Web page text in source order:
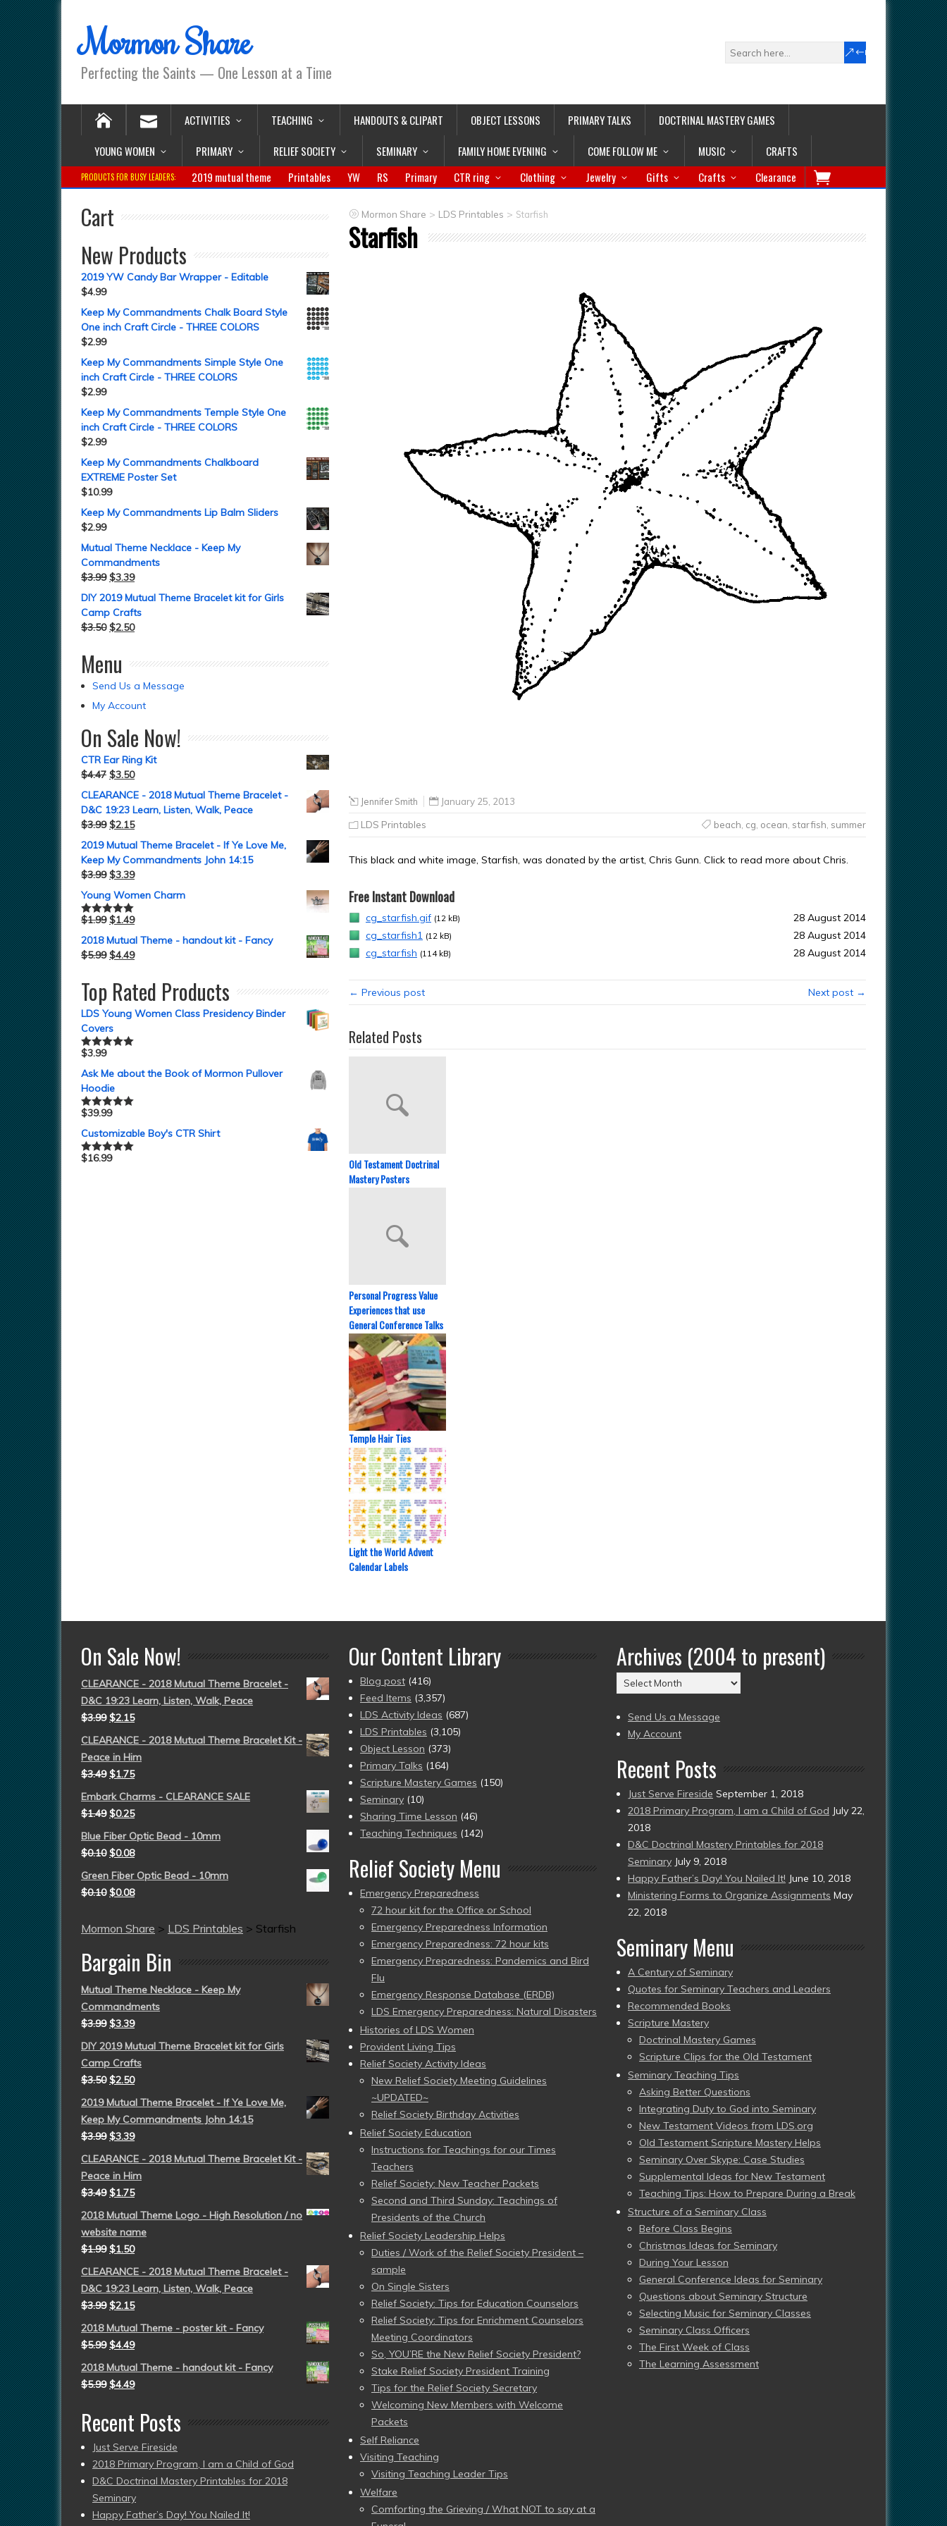
Mormon Share
Perfecting the Saints — One Lesson at a Time
ACTIVITIES TEACHING HANDOUTS & CLIPART OBJECT LESSONS PRIMARY TALKS
DOCTRINAL MASTERY GAMES
YOUNG WOMEN
PRIMARY RELIEF SOCIETY SEMINARY FAMILY HOME EVENING COME FOLLOW ME MUSIC CRAFTS
PRODUCTS FOR BUSY LEADERS: 2019 mutual theme Printables YW RS Primary CTR ring Clothing Jewelry Gifts Crafts Clearance
Mormon Share > LDS Printables > Starfish
Starfish
Jennifer Smith January 25, 2013
LDS Printables beach cg ocean starfish summer
This black and white image, Starfish, was donated by the artist, Chris Gunn. Click to read more about Chris.
Free Instant Download
cg_starfish.gif (12 kB)
28 August 2014
cg_starfish1 (12 kB)
28 August 2014
cg_starfish (114 kB) 28 August 2014
← Previous post Next post →
Related Posts
Old Testament Doctrinal
Mastery Posters
Personal Progress Value
Experiences that use
General Conference Talks
Temple Hair Ties
Light the World Advent
Calendar Labels
Cart
New Products
2019 YW Candy Bar Wrapper - Editable
$4.99
Keep My Commandments Chalk Board Style
One inch Craft Circle - THREE COLORS
$2.99
Keep My Commandments Simple Style One
inch Craft Circle - THREE COLORS
$2.99
Keep My Commandments Temple Style One
inch Craft Circle - THREE COLORS
$2.99
Keep My Commandments Chalkboard
EXTREME Poster Set
$10.99
Keep My Commandments Lip Balm Sliders
$2.99
Mutual Theme Necklace - Keep My
Commandments
$3.99 $3.39
DIY 2019 Mutual Theme Bracelet kit for Girls
Camp Crafts
$3.50 $2.50
Menu
Send Us a Message
My Account
On Sale Now!
CTR Ear Ring Kit
$4.47 $3.50
CLEARANCE - 2018 Mutual Theme Bracelet -
D&C 19:23 Learn, Listen, Walk, Peace
$3.99 $2.15
2019 Mutual Theme Bracelet - If Ye Love Me,
Keep My Commandments John 14:15
$3.99 $3.39
Young Women Charm
Rated5.00
$1.99 $1.49
2018 Mutual Theme - handout kit - Fancy
$5.99 $4.49
Top Rated Products
LDS Young Women Class Presidency Binder
Covers
Rated5.00
$3.99
Ask Me about the Book of Mormon Pullover
Hoodie
Rated5.00
$39.99
Customizable Boy's CTR Shirt
Rated5.00
$16.99
On Sale Now!
CLEARANCE - 2018 Mutual Theme Bracelet -
D&C 19:23 Learn, Listen, Walk, Peace
$3.99 $2.15
CLEARANCE - 2018 Mutual Theme Bracelet Kit -
Peace in Him
$3.49 $1.75
Embark Charms - CLEARANCE SALE
$1.49 $0.25
Blue Fiber Optic Bead - 10mm
$0.10 $0.08
Green Fiber Optic Bead - 10mm
$0.10 $0.08
Mormon Share > LDS Printables > Starfish
Bargain Bin
Mutual Theme Necklace - Keep My
Commandments
$3.99 $3.39
DIY 2019 Mutual Theme Bracelet kit for Girls
Camp Crafts
$3.50 $2.50
2019 Mutual Theme Bracelet - If Ye Love Me,
Keep My Commandments John 14:15
$3.99 $3.39
CLEARANCE - 2018 Mutual Theme Bracelet Kit -
Peace in Him
$3.49 $1.75
2018 Mutual Theme Logo - High Resolution / no
website name
$1.99 $1.50
CLEARANCE - 2018 Mutual Theme Bracelet -
D&C 19:23 Learn, Listen, Walk, Peace
$3.99 $2.15
2018 Mutual Theme - poster kit - Fancy
$5.99 $4.49
2018 Mutual Theme - handout kit - Fancy
$5.99 $4.49
Recent Posts
Just Serve Fireside
2018 Primary Program, I am a Child of God
D&C Doctrinal Mastery Printables for 2018
Seminary
Happy Father’s Day! You Nailed It!
Our Content Library
Blog post (416)
Feed Items (3,357)
LDS Activity Ideas (687)
LDS Printables (3,105)
Object Lesson (373)
Primary Talks (164)
Scripture Mastery Games (150)
Seminary (10)
Sharing Time Lesson (46)
Teaching Techniques (142)
Relief Society Menu
Emergency Preparedness
72 hour kit for the Office or School
Emergency Preparedness Information
Emergency Preparedness: 72 hour kits
Emergency Preparedness: Pandemics and Bird
Flu
Emergency Response Database (ERDB)
LDS Emergency Preparedness: Natural Disasters
Histories of LDS Women
Provident Living Tips
Relief Society Activity Ideas
New Relief Society Meeting Guidelines
~UPDATED~
Relief Society Birthday Activities
Relief Society Education
Instructions for Teachings for our Times
Teachers
Relief Society: New Teacher Packets
Second and Third Sunday: Teachings of
Presidents of the Church
Relief Society Leadership Helps
Duties / Work of the Relief Society President –
sample
On Single Sisters
Relief Society: Tips for Education Counselors
Relief Society: Tips for Enrichment Counselors
Meeting Coordinators
So, YOU’RE the New Relief Society President?
Stake Relief Society President Training
Tips for the Relief Society Secretary
Welcoming New Members with Welcome
Packets
Self Reliance
Visiting Teaching
Visiting Teaching Leader Tips
Welfare
Comforting the Grieving / What NOT to say at a
Archives (2004 to present)
Archives
(2004
to
present)
Send Us a Message
My Account
Recent Posts
Just Serve Fireside September 1, 2018
2018 Primary Program, I am a Child of God July 22,
2018
D&C Doctrinal Mastery Printables for 2018
Seminary July 9, 2018
Happy Father’s Day! You Nailed It! June 10, 2018
Ministering Forms to Organize Assignments May
22, 2018
Seminary Menu
A Century of Seminary
Quotes for Seminary Teachers and Leaders
Recommended Books
Scripture Mastery
Doctrinal Mastery Games
Scripture Clips for the Old Testament
Seminary Teaching Tips
Asking Better Questions
Integrating Duty to God into Seminary
New Testament Videos from LDS.org
Old Testament Scripture Mastery Helps
Seminary Over Skype: Case Studies
Supplemental Ideas for New Testament
Teaching Tips: How to Prepare During a Break
Structure of a Seminary Class
Before Class Begins
Christmas Ideas for Seminary
During Your Lesson
General Conference Ideas for Seminary
Questions about Seminary Structure
Selecting Music for Seminary Classes
Seminary Class Officers
The First Week of Class
The Learning Assessment